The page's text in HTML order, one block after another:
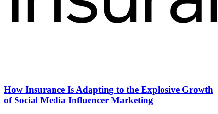
How Insurance Is Adapting to the Explosive Growth
of Social Media Influencer Marketing